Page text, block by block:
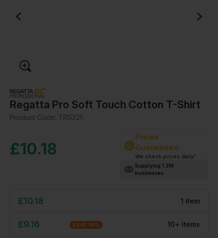
Regatta Pro Soft Touch Cotton T-Shirt
Product Code: TRS225
£10.18
Prices
Guaranteed
We check prices daily!
Supplying 1.2M
businesses
£10.18 1 item
£9.16 SAVE 10% 10+ items